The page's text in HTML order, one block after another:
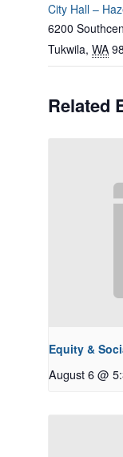
City Hall –
6200
Tukwila, WA
Related
Equity &
August 6 @